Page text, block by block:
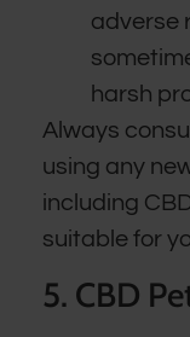
adverse
harsh
Always
using any
including
suitable for
5. CBD